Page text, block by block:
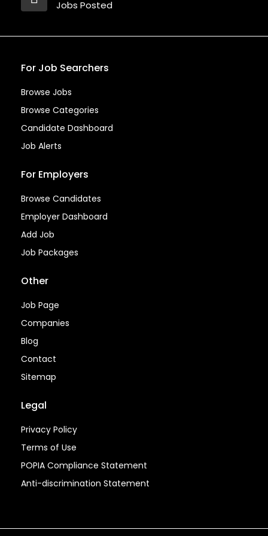
Jobs Posted
For Job Searchers
Browse Jobs
Browse Categories
Candidate Dashboard
Job Alerts
For Employers
Browse Candidates
Employer Dashboard
Add Job
Job Packages
Other
Job Page
Companies
Blog
Contact
Sitemap
Legal
Privacy Policy
Terms of Use
POPIA Compliance Statement
Anti-discrimination Statement